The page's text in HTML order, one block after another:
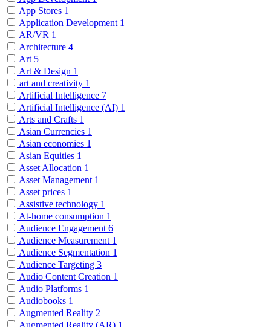
App Stores 1
Application Development 1
AR/VR 1
Architecture 4
Art 5
Art & Design 1
art and creativity 1
Artificial Intelligence 7
Artificial Intelligence (AI) 1
Arts and Crafts 1
Asian Currencies 1
Asian economies 1
Asian Equities 1
Asset Allocation 1
Asset Management 1
Asset prices 1
Assistive technology 1
At-home consumption 1
Audience Engagement 6
Audience Measurement 1
Audience Segmentation 1
Audience Targeting 3
Audio Content Creation 1
Audio Platforms 1
Audiobooks 1
Augmented Reality 2
Augmented Reality (AR) 1